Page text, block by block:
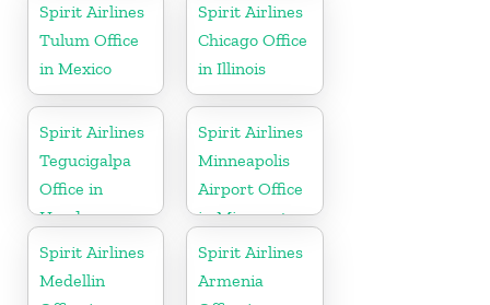
Spirit Airlines
Tulum Office
in Mexico
Spirit Airlines
Chicago Office
in Illinois
Spirit Airlines
Tegucigalpa
Office in
Honduras
Spirit Airlines
Minneapolis
Airport Office
in Minnesota
Spirit Airlines
Medellin
Spirit Airlines
Armenia